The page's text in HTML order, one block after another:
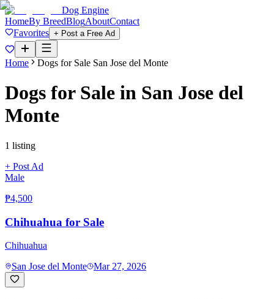
Dog Engine
HomeBy BreedBlogAboutContact
Favorites + Post a Free Ad
Home Dogs for Sale San Jose del Monte
Dogs for Sale in San Jose del
Monte
1 listing
+ Post Ad
Male
₱4,500
Chihuahua for Sale
Chihuahua
San Jose del Monte
Mar 27, 2026